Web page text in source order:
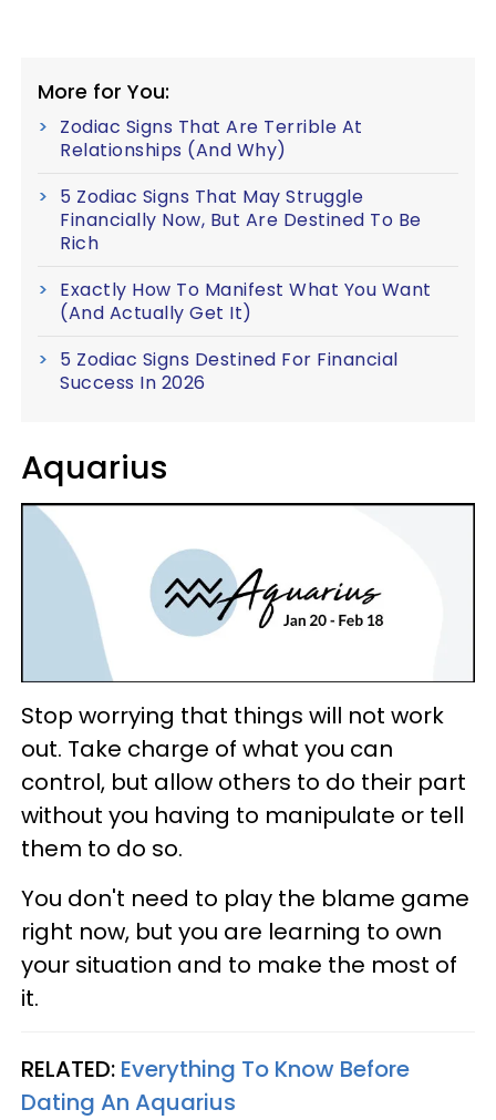
More for You:
Zodiac Signs That Are Terrible At
Relationships (And Why)
5 Zodiac Signs That May Struggle
Financially Now, But Are Destined To Be
Rich
Exactly How To Manifest What You Want
(And Actually Get It)
5 Zodiac Signs Destined For Financial
Success In 2026
Aquarius
Stop worrying that things will not work
out. Take charge of what you can
control, but allow others to do their part
without you having to manipulate or tell
them to do so.
You don't need to play the blame game
right now, but you are learning to own
your situation and to make the most of
it.
RELATED: Everything To Know Before
Dating An Aquarius